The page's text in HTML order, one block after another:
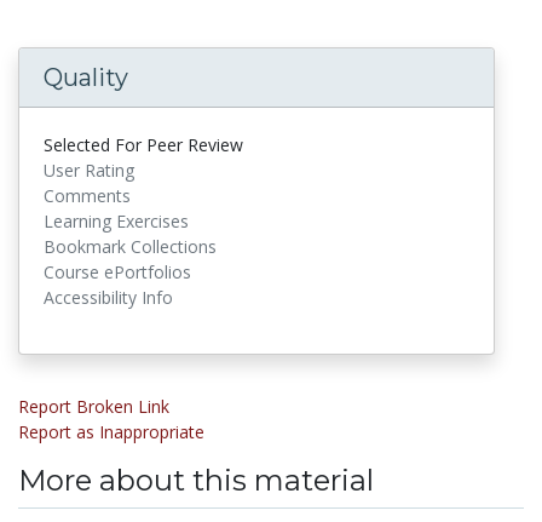
Quality
Selected For Peer Review
User Rating
Comments
Learning Exercises
Bookmark Collections
Course ePortfolios
Accessibility Info
Report Broken Link
Report as Inappropriate
More about this material